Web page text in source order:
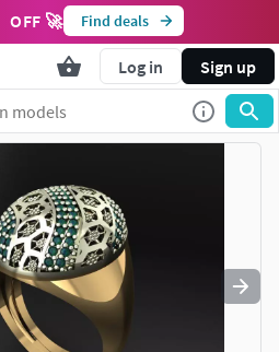
OFF 🚀 Find deals
Log in Sign up